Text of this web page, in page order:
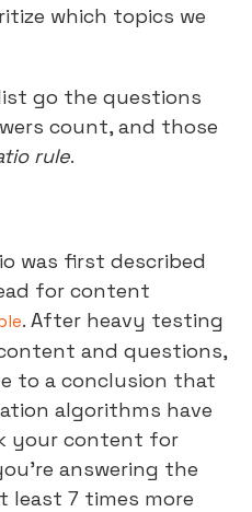
which topics we
go the questions
count, and those
rule.
was first described
for content
. After heavy testing
and questions,
to a conclusion that
algorithms have
your content for
answering the
least 7 times more